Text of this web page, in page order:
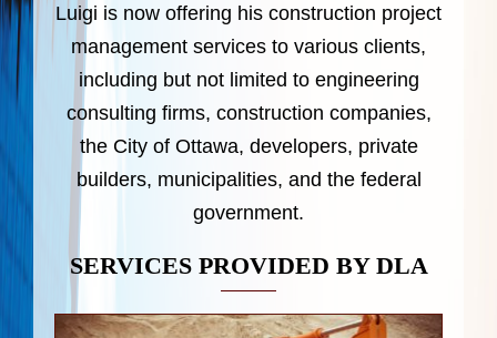
Luigi is now offering his construction project
management services to various clients,
including but not limited to engineering
consulting firms, construction companies,
the City of Ottawa, developers, private
builders, municipalities, and the federal
government.
SERVICES PROVIDED BY DLA